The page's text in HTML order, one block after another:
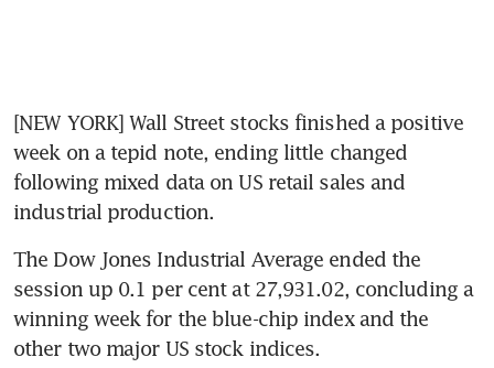
[NEW YORK] Wall Street stocks finished a positive
week on a tepid note, ending little changed
following mixed data on US retail sales and
industrial production.
The Dow Jones Industrial Average ended the
session up 0.1 per cent at 27,931.02, concluding a
winning week for the blue-chip index and the
other two major US stock indices.